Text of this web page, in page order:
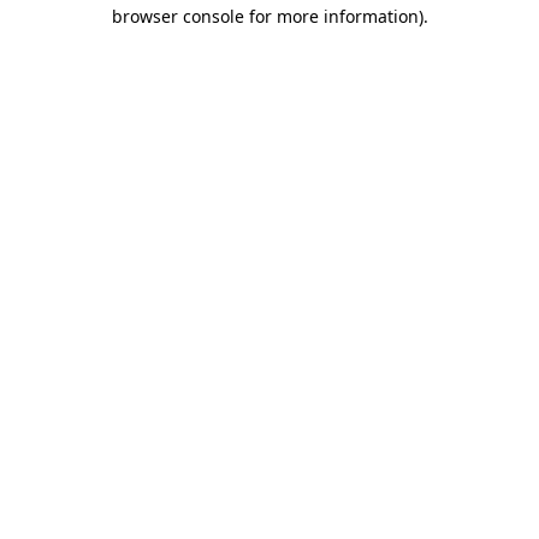
browser console for more information).